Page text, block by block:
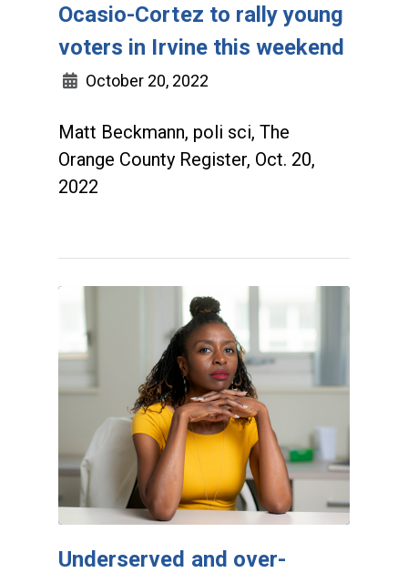
Ocasio-Cortez to rally young
voters in Irvine this weekend
October 20, 2022
Matt Beckmann, poli sci, The
Orange County Register, Oct. 20,
2022
Underserved and over-